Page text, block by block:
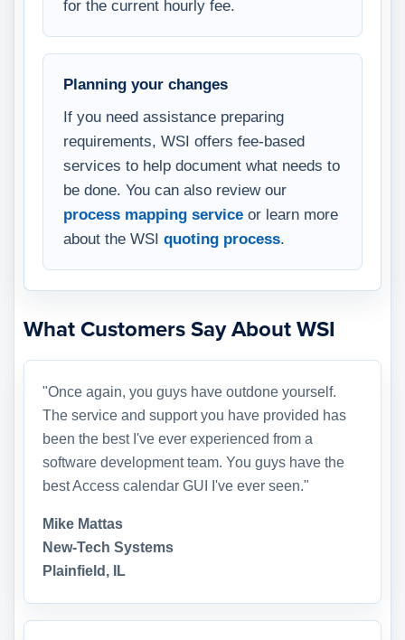
for the current hourly fee.
Planning your changes
If you need assistance preparing
requirements, WSI offers fee-based
services to help document what needs to
be done. You can also review our
process mapping service or learn more
about the WSI quoting process.
What Customers Say About WSI
"Once again, you guys have outdone yourself.
The service and support you have provided has
been the best I've ever experienced from a
software development team. You guys have the
best Access calendar GUI I've ever seen."
Mike Mattas
New-Tech Systems
Plainfield, IL